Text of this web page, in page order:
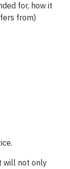
for, how it
from)
will not only